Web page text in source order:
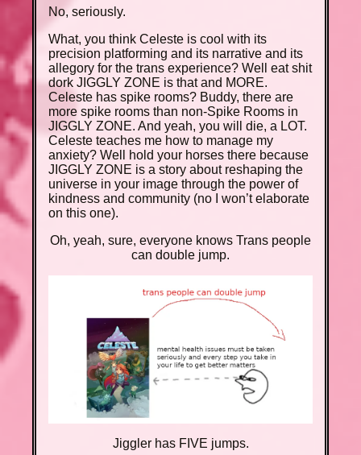
No, seriously.
What, you think Celeste is cool with its
precision platforming and its narrative and its
allegory for the trans experience? Well eat shit
dork JIGGLY ZONE is that and MORE.
Celeste has spike rooms? Buddy, there are
more spike rooms than non-Spike Rooms in
JIGGLY ZONE. And yeah, you will die, a LOT.
Celeste teaches me how to manage my
anxiety? Well hold your horses there because
JIGGLY ZONE is a story about reshaping the
universe in your image through the power of
kindness and community (no I won’t elaborate
on this one).
Oh, yeah, sure, everyone knows Trans people
can double jump.
Jiggler has FIVE jumps.